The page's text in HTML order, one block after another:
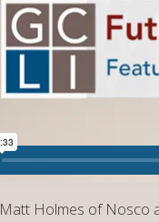
Matt Holmes of Nosco